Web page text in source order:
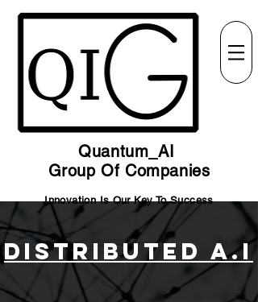
Quantum_AI
Group Of Companies
Innovation Is Our Key To Success
Distributed A.I